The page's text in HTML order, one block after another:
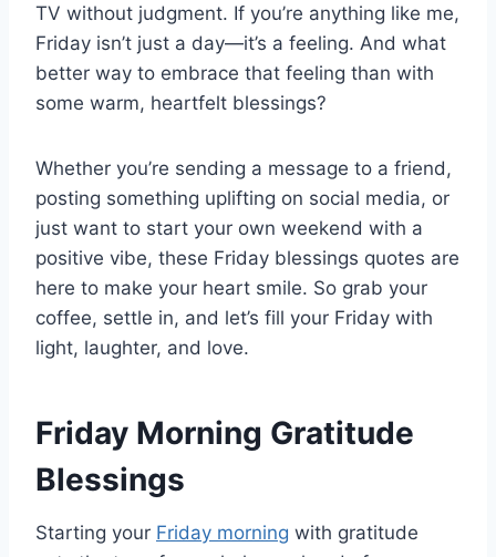
TV without judgment. If you’re anything like me,
Friday isn’t just a day—it’s a feeling. And what
better way to embrace that feeling than with
some warm, heartfelt blessings?
Whether you’re sending a message to a friend,
posting something uplifting on social media, or
just want to start your own weekend with a
positive vibe, these Friday blessings quotes are
here to make your heart smile. So grab your
coffee, settle in, and let’s fill your Friday with
light, laughter, and love.
Friday Morning Gratitude
Blessings
Starting your Friday morning with gratitude